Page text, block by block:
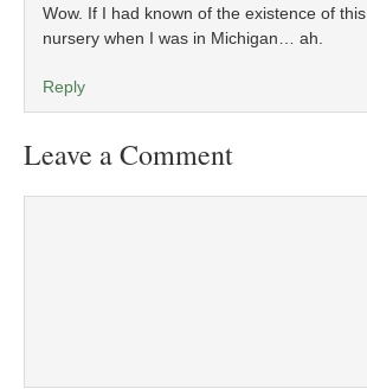
Wow. If I had known of the existence of this
nursery when I was in Michigan… ah.
Reply
Leave a Comment